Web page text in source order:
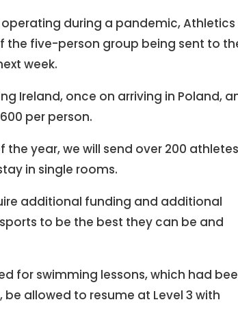
during a pandemic, Athletics
the five-person group being sent to
week.
Ireland, once on arriving in Poland,
per person.
the year, we will send over 200
in single rooms.
additional funding and additional
to be the best they can be and
for swimming lessons, which had
allowed to resume at Level 3 with